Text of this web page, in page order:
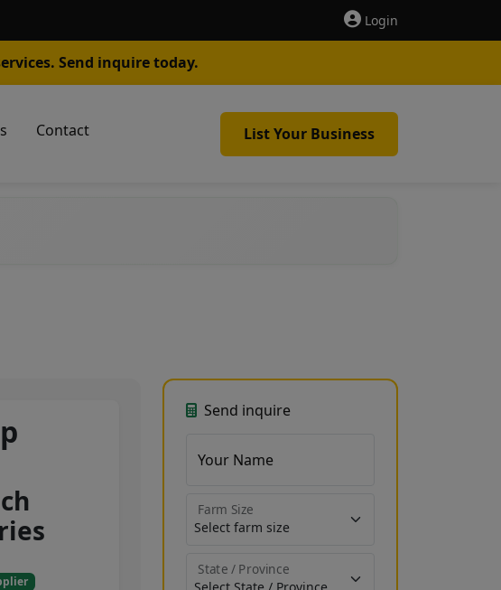
Login
Send inquire today.
Contact List Your Business
Send inquire
Your Name
Farm Size
State / Province